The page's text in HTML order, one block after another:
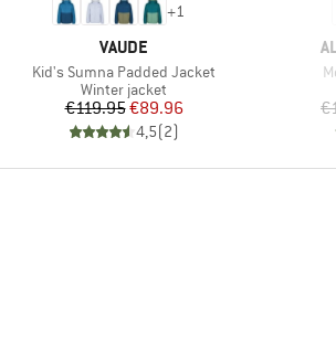
+1
BRAND
VAUDE
Item(s)
Kid's Sumna Padded Jacket
Product group
Winter jacket
Price
€119.95Reduced Price
€89.96
4,5(2)